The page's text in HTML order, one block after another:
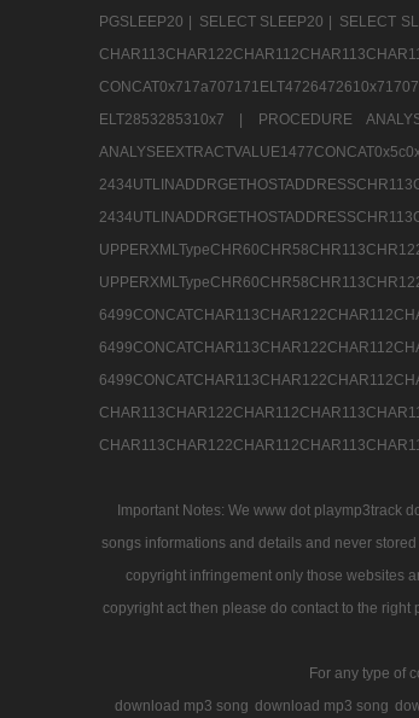
PGSLEEP20 |
SELECT SLEEP20 | SELECT
ELT2853285310x7 |
PROCEDURE
Important Notes: We www dot playmp3track
songs informations and details and never
copyright infringement only those websites
copyright act then please do contact to the
For any type of
download mp3 song download mp3 song